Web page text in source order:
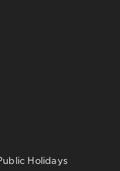
Holidays